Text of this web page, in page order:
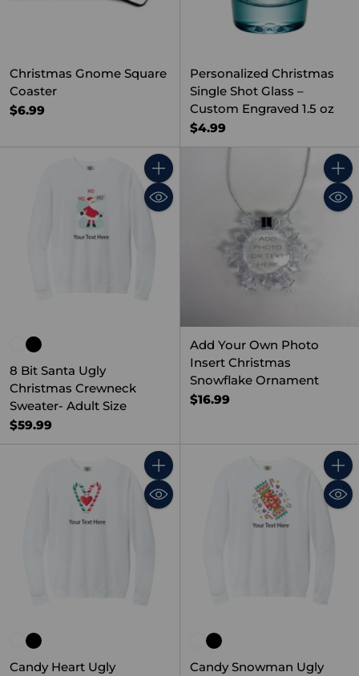
Christmas Gnome Square
Coaster
$6.99
Personalized Christmas
Single Shot Glass –
Custom Engraved 1.5 oz
$4.99
Quantity
8 Bit Santa Ugly
Christmas Crewneck
Sweater- Adult Size
$59.99
Add Your Own Photo
Insert Christmas
Snowflake Ornament
$16.99
Quantity
Candy Heart Ugly
Candy Snowman Ugly